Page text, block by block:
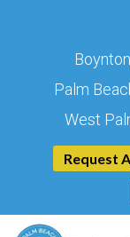
Request
Palm
West